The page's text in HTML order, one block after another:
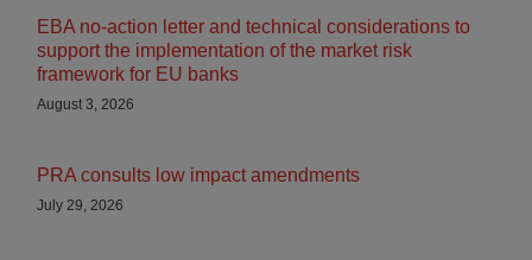
EBA no-action letter and technical considerations to
support the implementation of the market risk
framework for EU banks
August 3, 2026
PRA consults low impact amendments
July 29, 2026